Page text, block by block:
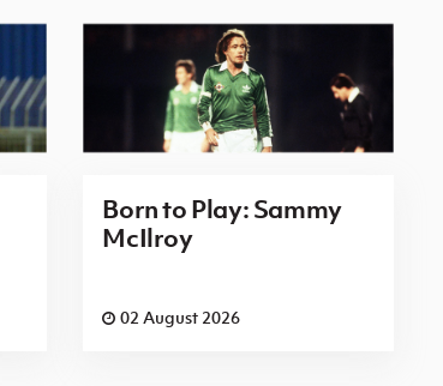
Born to Play: Sammy
McIlroy
02 August 2026